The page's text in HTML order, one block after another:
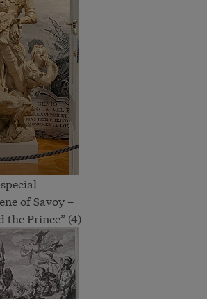
of Savoy –
the Prince” (4)